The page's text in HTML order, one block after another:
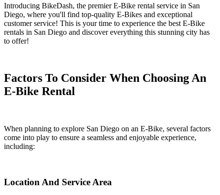
Introducing BikeDash, the premier E-Bike rental service in San
Diego, where you'll find top-quality E-Bikes and exceptional
customer service! This is your time to experience the best E-Bike
rentals in San Diego and discover everything this stunning city has
to offer!
Factors To Consider When Choosing An
E-Bike Rental
When planning to explore San Diego on an E-Bike, several factors
come into play to ensure a seamless and enjoyable experience,
including:
Location And Service Area